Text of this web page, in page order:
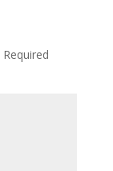
Required